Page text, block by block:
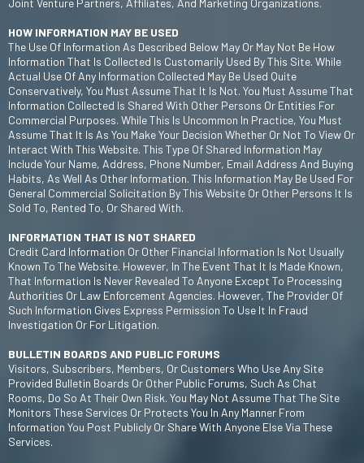
Joint Venture Partners, Affiliates, And Marketing Organizations.
HOW INFORMATION MAY BE USED
The Use Of Information As Described Below May Or May Not Be How
Information That Is Collected Is Customarily Used By This Site. While
Actual Use Of Any Information Collected May Be Used Quite
Conservatively, You Must Assume That It Is Not. You Must Assume That
Information Collected Is Shared With Other Persons Or Entities For
Commercial Purposes. While This Is Uncommon In Practice, You Must
Assume That It Is As You Make Your Decision Whether Or Not To View Or
Interact With This Website. This Type Of Shared Information May
Include Your Name, Address, Phone Number, Email Address And Buying
Habits, As Well As Other Information. This Information May Be Used For
General Commercial Solicitation By This Website Or Other Persons It Is
Sold To, Rented To, Or Shared With.
INFORMATION THAT IS NOT SHARED
Credit Card Information Or Other Financial Information Is Not Usually
Known To The Website. However, In The Event That It Is Made Known,
That Information Is Never Revealed To Anyone Except To Processing
Authorities Or Law Enforcement Agencies. However, The Provider Of
Such Information Gives Express Permission To Use It In Fraud
Investigation Or For Litigation.
BULLETIN BOARDS AND PUBLIC FORUMS
Visitors, Subscribers, Members, Or Customers Who Use Any Site
Provided Bulletin Boards Or Other Public Forums, Such As Chat
Rooms, Do So At Their Own Risk. You May Not Assume That The Site
Monitors These Services Or Protects You In Any Manner From
Information You Post Publicly Or Share With Anyone Else Via These
Services.